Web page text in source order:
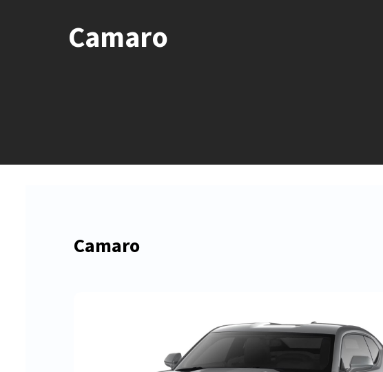
Camaro
Camaro